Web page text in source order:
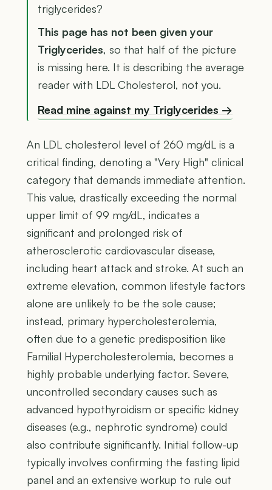
triglycerides?
This page has not been given your
Triglycerides, so that half of the picture
is missing here. It is describing the average
reader with LDL Cholesterol, not you.
Read mine against my Triglycerides →
An LDL cholesterol level of 260 mg/dL is a
critical finding, denoting a "Very High" clinical
category that demands immediate attention.
This value, drastically exceeding the normal
upper limit of 99 mg/dL, indicates a
significant and prolonged risk of
atherosclerotic cardiovascular disease,
including heart attack and stroke. At such an
extreme elevation, common lifestyle factors
alone are unlikely to be the sole cause;
instead, primary hypercholesterolemia,
often due to a genetic predisposition like
Familial Hypercholesterolemia, becomes a
highly probable underlying factor. Severe,
uncontrolled secondary causes such as
advanced hypothyroidism or specific kidney
diseases (e.g., nephrotic syndrome) could
also contribute significantly. Initial follow-up
typically involves confirming the fasting lipid
panel and an extensive workup to rule out